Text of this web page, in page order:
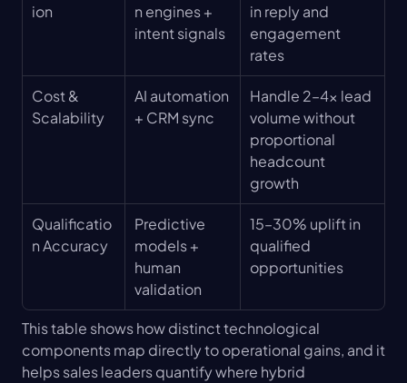
ion
n engines +
intent signals
in reply and
engagement
rates
Cost &
Scalability
AI automation
+ CRM sync
Handle 2–4x lead
volume without
proportional
headcount
growth
Qualificatio
n Accuracy
Predictive
models +
human
validation
15–30% uplift in
qualified
opportunities
This table shows how distinct technological
components map directly to operational gains, and it
helps sales leaders quantify where hybrid